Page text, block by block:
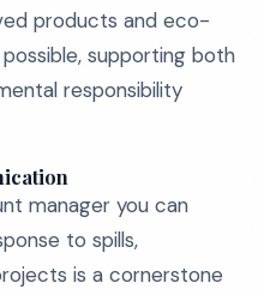
products and eco-
supporting both
responsibility
manager you can
to spills,
is a cornerstone